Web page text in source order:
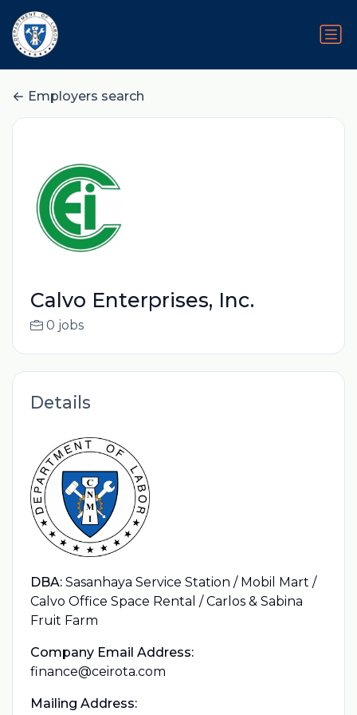
Employers search
Calvo Enterprises, Inc.
0 jobs
Details
DBA: Sasanhaya Service Station / Mobil Mart /
Calvo Office Space Rental / Carlos & Sabina
Fruit Farm
Company Email Address:
finance@ceirota.com
Mailing Address: